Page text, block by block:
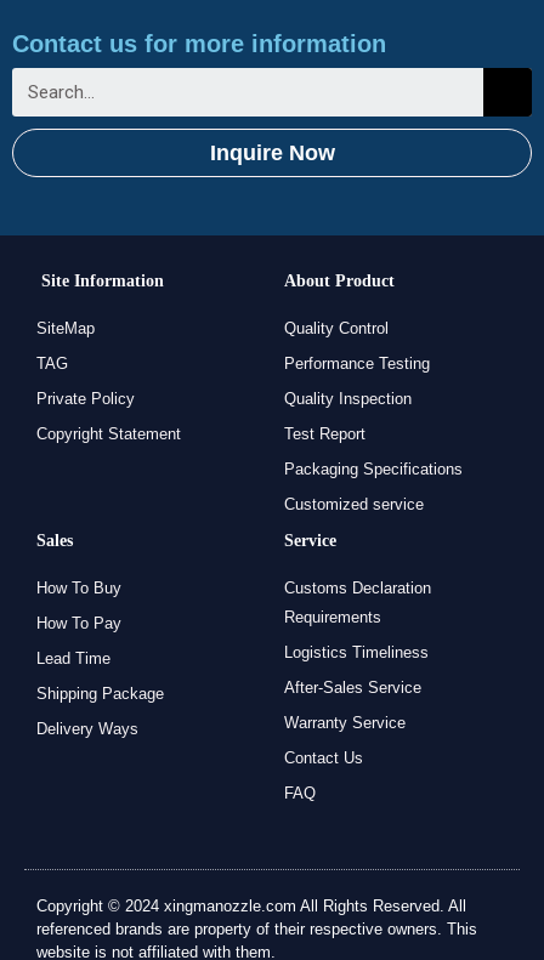
Contact us for more information
Inquire Now
Site Information
SiteMap
TAG
Private Policy
Copyright Statement
About Product
Quality Control
Performance Testing
Quality Inspection
Test Report
Packaging Specifications
Customized service
Sales
How To Buy
How To Pay
Lead Time
Shipping Package
Delivery Ways
Service
Customs Declaration
Requirements
Logistics Timeliness
After-Sales Service
Warranty Service
Contact Us
FAQ
Copyright © 2024 xingmanozzle.com All Rights Reserved. All
referenced brands are property of their respective owners. This
website is not affiliated with them.